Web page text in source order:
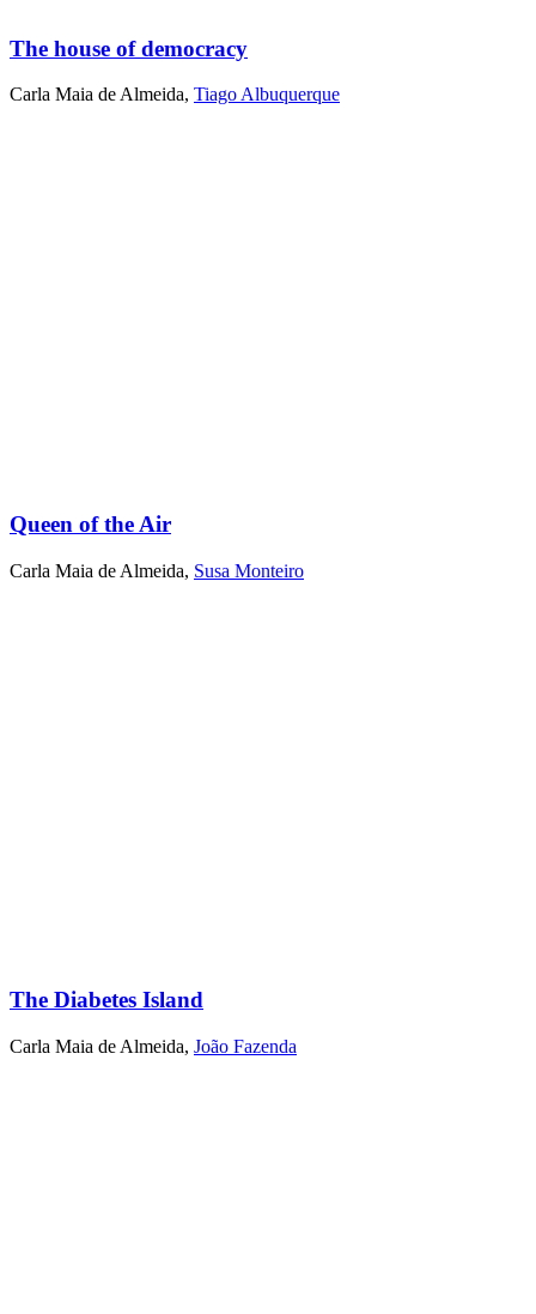
The house of democracy
Carla Maia de Almeida, Tiago Albuquerque
Queen of the Air
Carla Maia de Almeida, Susa Monteiro
The Diabetes Island
Carla Maia de Almeida, João Fazenda